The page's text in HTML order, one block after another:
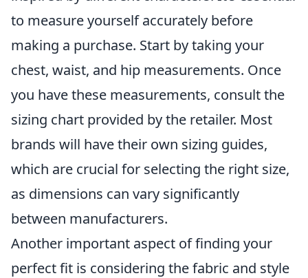
to measure yourself accurately before
making a purchase. Start by taking your
chest, waist, and hip measurements. Once
you have these measurements, consult the
sizing chart provided by the retailer. Most
brands will have their own sizing guides,
which are crucial for selecting the right size,
as dimensions can vary significantly
between manufacturers.
Another important aspect of finding your
perfect fit is considering the fabric and style